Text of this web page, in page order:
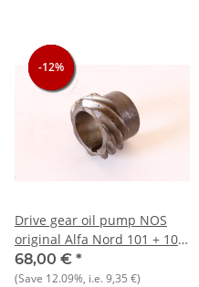
-12%
-12%
-12%
Drive gear oil pump NOS
original Alfa Nord 101 + 105
+ 116
68,00 € *
(Save 12.09%, i.e.9,35 €)